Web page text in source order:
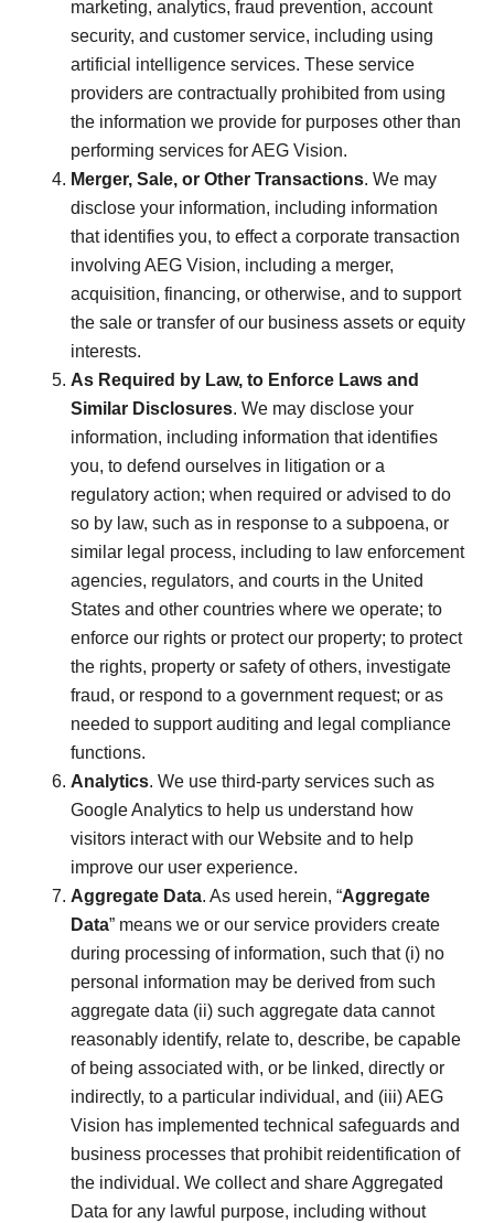
marketing, analytics, fraud prevention, account
security, and customer service, including using
artificial intelligence services. These service
providers are contractually prohibited from using
the information we provide for purposes other than
performing services for AEG Vision.
Merger, Sale, or Other Transactions. We may
disclose your information, including information
that identifies you, to effect a corporate transaction
involving AEG Vision, including a merger,
acquisition, financing, or otherwise, and to support
the sale or transfer of our business assets or equity
interests.
As Required by Law, to Enforce Laws and
Similar Disclosures. We may disclose your
information, including information that identifies
you, to defend ourselves in litigation or a
regulatory action; when required or advised to do
so by law, such as in response to a subpoena, or
similar legal process, including to law enforcement
agencies, regulators, and courts in the United
States and other countries where we operate; to
enforce our rights or protect our property; to protect
the rights, property or safety of others, investigate
fraud, or respond to a government request; or as
needed to support auditing and legal compliance
functions.
Analytics. We use third-party services such as
Google Analytics to help us understand how
visitors interact with our Website and to help
improve our user experience.
Aggregate Data. As used herein, “Aggregate
Data” means we or our service providers create
during processing of information, such that (i) no
personal information may be derived from such
aggregate data (ii) such aggregate data cannot
reasonably identify, relate to, describe, be capable
of being associated with, or be linked, directly or
indirectly, to a particular individual, and (iii) AEG
Vision has implemented technical safeguards and
business processes that prohibit reidentification of
the individual. We collect and share Aggregated
Data for any lawful purpose, including without